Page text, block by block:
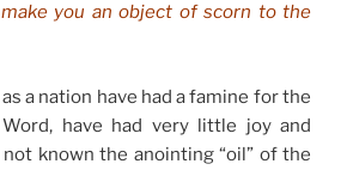
you an object of scorn to the
a nation have had a famine for the
Word, have had very little joy and
known the anointing “oil” of the